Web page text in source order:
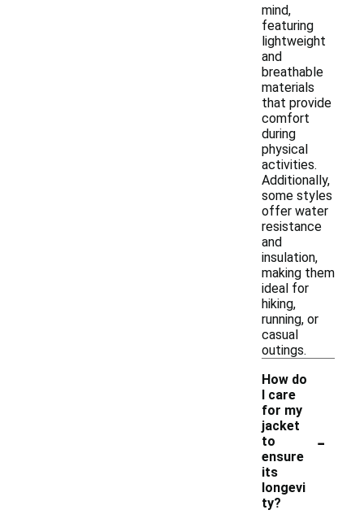
mind,
featuring
lightweight
and
breathable
materials
that provide
comfort
during
physical
activities.
Additionally,
some styles
offer water
resistance
and
insulation,
making them
ideal for
hiking,
running, or
casual
outings.
How do
I care
for my
jacket
to
ensure
its
longevi
ty?
-